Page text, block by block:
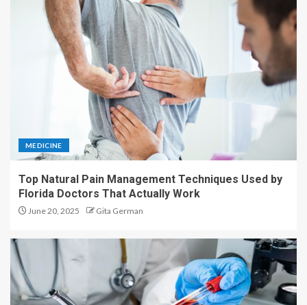
MEDICINE
Top Natural Pain Management Techniques Used by
Florida Doctors That Actually Work
June 20, 2025 Gita German